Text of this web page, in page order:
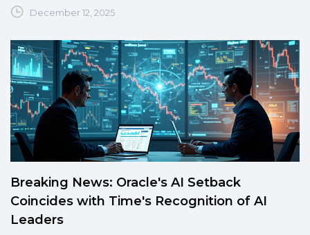
December 12, 2025
Breaking News: Oracle's AI Setback
Coincides with Time's Recognition of AI
Leaders